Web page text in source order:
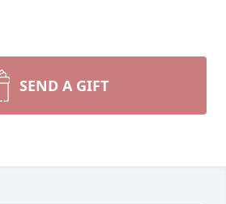
SEND A GIFT